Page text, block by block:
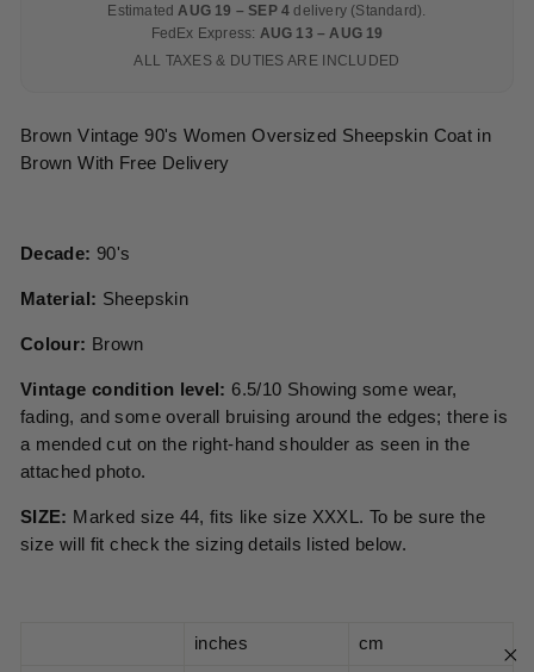
Estimated AUG 19 – SEP 4 delivery (Standard).
FedEx Express: AUG 13 – AUG 19
ALL TAXES & DUTIES ARE INCLUDED
Brown Vintage 90's Women Oversized Sheepskin Coat in
Brown With Free Delivery
Decade: 90's
Material: Sheepskin
Colour: Brown
Vintage condition level: 6.5/10 Showing some wear,
fading, and some overall bruising around the edges; there is
a mended cut on the right-hand shoulder as seen in the
attached photo.
SIZE: Marked size 44, fits like size XXXL. To be sure the
size will fit check the sizing details listed below.
inches cm